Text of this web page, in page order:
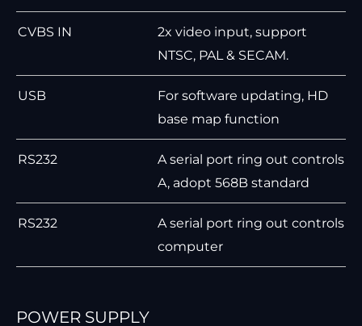
CVBS IN
2x video input, support
NTSC, PAL & SECAM.
USB
For software updating, HD
base map function
RS232
A serial port ring out controls
A, adopt 568B standard
RS232
A serial port ring out controls
computer
POWER SUPPLY